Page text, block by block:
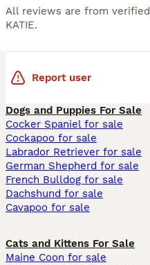
All reviews are from verified
KATIE.
Report user
Dogs and Puppies For Sale
Cocker Spaniel for sale
Cockapoo for sale
Labrador Retriever for sale
German Shepherd for sale
French Bulldog for sale
Dachshund for sale
Cavapoo for sale
Cats and Kittens For Sale
Maine Coon for sale